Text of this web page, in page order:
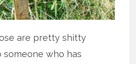
are pretty shitty
someone who has